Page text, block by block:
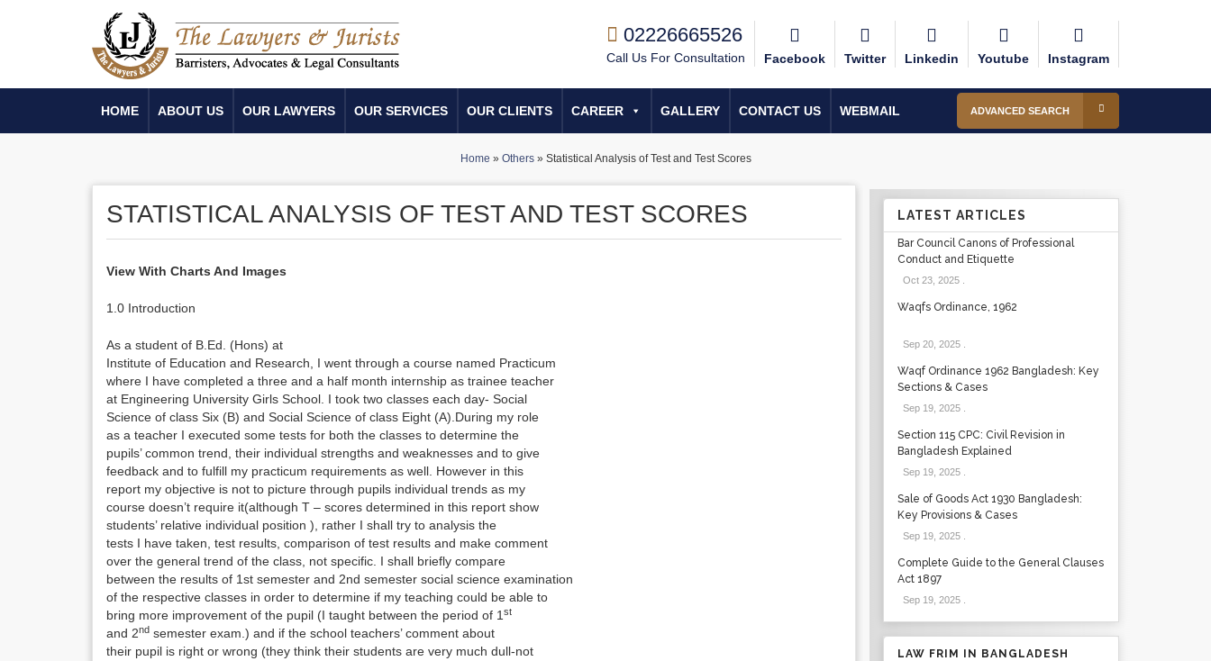
02226665526
Call Us For Consultation Facebook Twitter Linkedin Youtube Instagram
HOME ABOUT US OUR LAWYERS OUR SERVICES OUR CLIENTS CAREER GALLERY CONTACT US WEBMAIL ADVANCED SEARCH
Home » Others» Statistical Analysis of Test and Test Scores
STATISTICAL ANALYSIS OF TEST AND TEST SCORES
View With Charts And Images
1.0 Introduction
As a student of B.Ed. (Hons) at
Institute of Education and Research, I went through a course named Practicum
where I have completed a three and a half month internship as trainee teacher
at Engineering University Girls School. I took two classes each day- Social
Science of class Six (B) and Social Science of class Eight (A).During my role
as a teacher I executed some tests for both the classes to determine the
pupils’ common trend, their individual strengths and weaknesses and to give
feedback and to fulfill my practicum requirements as well. However in this
report my objective is not to picture through pupils individual trends as my
course doesn’t require it(although T – scores determined in this report show
students’ relative individual position ), rather I shall try to analysis the
tests I have taken, test results, comparison of test results and make comment
over the general trend of the class, not specific. I shall briefly compare
between the results of 1st semester and 2nd semester social science examination
of the respective classes in order to determine if my teaching could be able to
bring more improvement of the pupil (I taught between the period of 1 st
and 2nd semester exam.) and if the school teachers’ comment about
their pupil is right or wrong (they think their students are very much dull-not
LATEST ARTICLES
Bar Council Canons of Professional
Conduct and Etiquette
Oct 23, 2025.
Waqfs Ordinance, 1962
Sep 20, 2025.
Waqf Ordinance 1962 Bangladesh: Key
Sections & Cases
Sep 19, 2025.
Section 115 CPC: Civil Revision in
Bangladesh Explained
Sep 19, 2025.
Sale of Goods Act 1930 Bangladesh:
Key Provisions & Cases
Sep 19, 2025.
Complete Guide to the General Clauses
Act 1897
Sep 19, 2025.
LAW FRIM IN BANGLADESH